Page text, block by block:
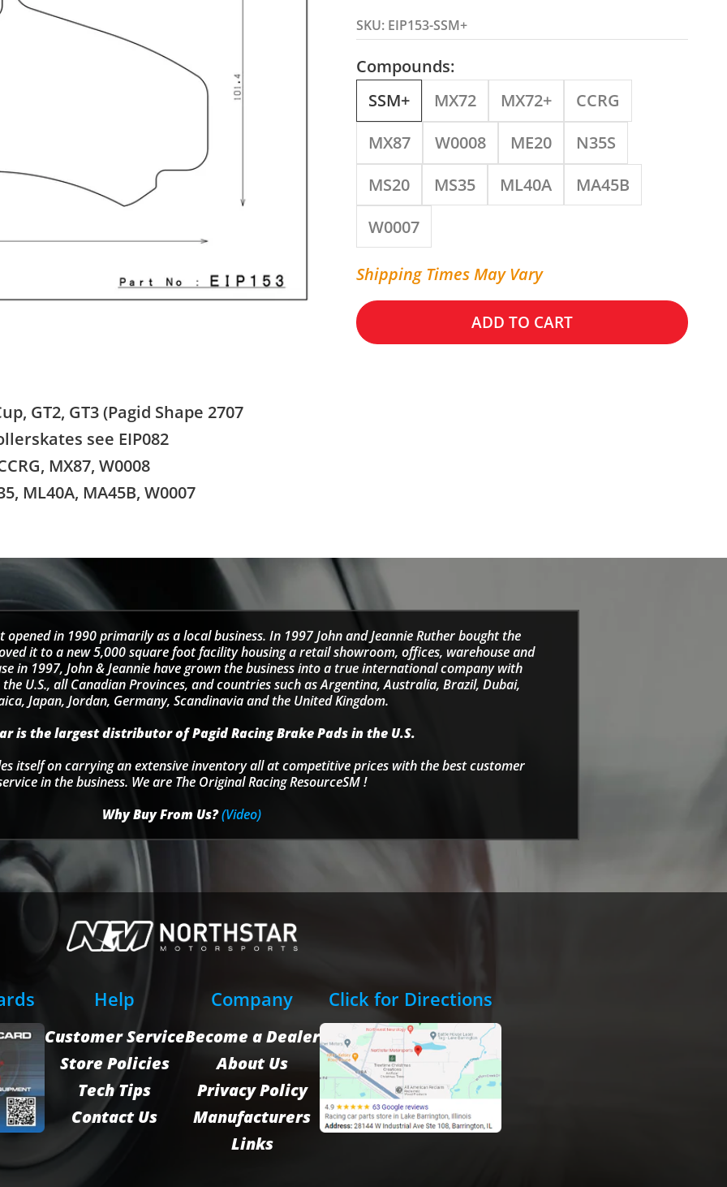
SKU: EIP153-SSM+
Compounds:
SSM+
MX72 MX72+
CCRG
MX87
W0008 ME20
N35S
MS20
MS35 ML40A
MA45B
W0007
Shipping Times May Vary
ADD TO CART
GT2, GT3 (Pagid Shape 2707
see EIP082
MX87, W0008
ML40A, MA45B, W0007
in 1990 primarily as a local business. In 1997 John and Jeannie Ruther bought the
it to a new 5,000 square foot facility housing a retail showroom, offices, warehouse and
in 1997, John & Jeannie have grown the business into a true international company with
U.S., all Canadian Provinces, and countries such as Argentina, Australia, Brazil, Dubai,
Japan, Jordan, Germany, Scandinavia and the United Kingdom.
is the largest distributor of Pagid Racing Brake Pads in the U.S.
itself on carrying an extensive inventory all at competitive prices with the best customer
in the business. We are The Original Racing ResourceSM !
Why Buy From Us?(Video)
Help
Customer Service
Store Policies
Tech Tips
Contact Us
Company
Become a Dealer
About Us
Privacy Policy
Manufacturers
Links
Click for Directions